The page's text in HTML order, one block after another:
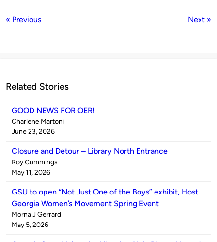
« Previous Next »
Related Stories
GOOD NEWS FOR OER!
Published
by
Charlene Martoni
on
June 23, 2026
Closure and Detour – Library North Entrance
Published
by
Roy Cummings
on
May 11, 2026
GSU to open “Not Just One of the Boys” exhibit, Host
Georgia Women’s Movement Spring Event
Published
by
Morna J Gerrard
on
May 5, 2026